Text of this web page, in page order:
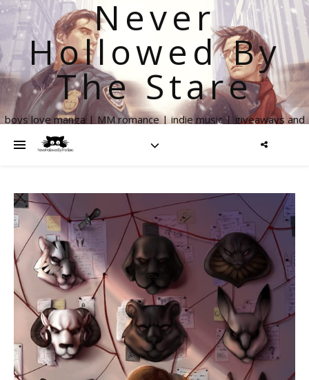
Never
Hollowed By
The Stare
boys love manga | MM romance | indie music | giveaways and